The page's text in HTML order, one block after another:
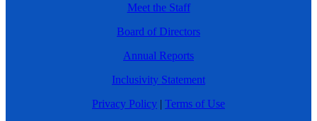
Meet the Staff
Board of Directors
Annual Reports
Inclusivity Statement
Privacy Policy
Terms of Use